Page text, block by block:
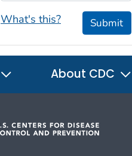
What's this? Submit
About CDC